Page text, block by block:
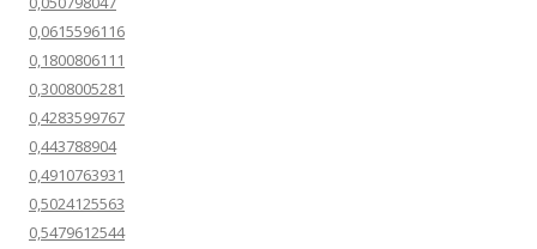
0,0615596116
0,1800806111
0,3008005281
0,4283599767
0,443788904
0,4910763931
0,5024125563
0,5479612544